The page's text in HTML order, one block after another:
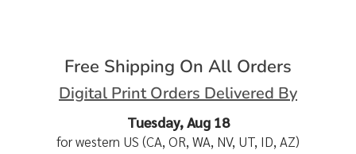
Free Shipping On All Orders
Digital Print Orders Delivered By
Tuesday, Aug 18
for western US (CA, OR, WA, NV, UT, ID, AZ)